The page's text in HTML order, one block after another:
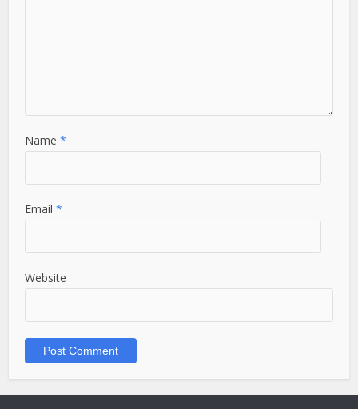
Name*
Email*
Website